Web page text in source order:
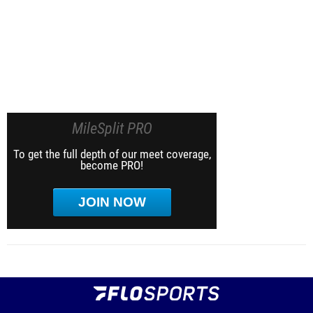
MileSplit PRO
To get the full depth of our meet coverage,
become PRO!
JOIN NOW